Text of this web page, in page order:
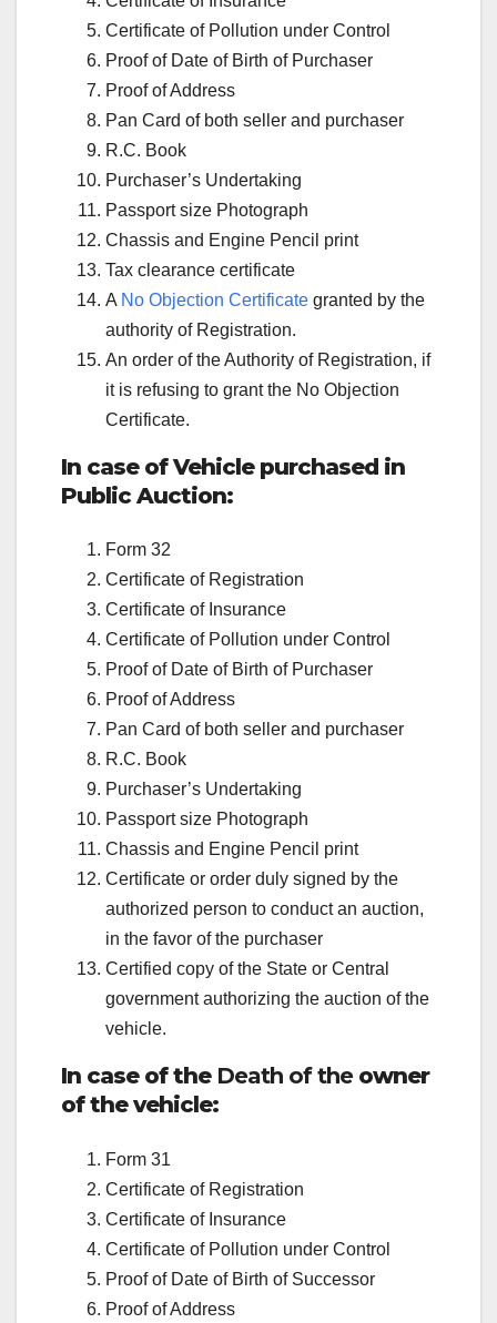
Certificate of Pollution under Control
Proof of Date of Birth of Purchaser
Proof of Address
Pan Card of both seller and purchaser
R.C. Book
Purchaser’s Undertaking
Passport size Photograph
Chassis and Engine Pencil print
Tax clearance certificate
A No Objection Certificate granted by the
authority of Registration.
An order of the Authority of Registration, if
it is refusing to grant the No Objection
Certificate.
In case of Vehicle purchased in
Public Auction:
Form 32
Certificate of Registration
Certificate of Insurance
Certificate of Pollution under Control
Proof of Date of Birth of Purchaser
Proof of Address
Pan Card of both seller and purchaser
R.C. Book
Purchaser’s Undertaking
Passport size Photograph
Chassis and Engine Pencil print
Certificate or order duly signed by the
authorized person to conduct an auction,
in the favor of the purchaser
Certified copy of the State or Central
government authorizing the auction of the
vehicle.
In case of the Death of the owner
of the vehicle:
Form 31
Certificate of Registration
Certificate of Insurance
Certificate of Pollution under Control
Proof of Date of Birth of Successor
Proof of Address